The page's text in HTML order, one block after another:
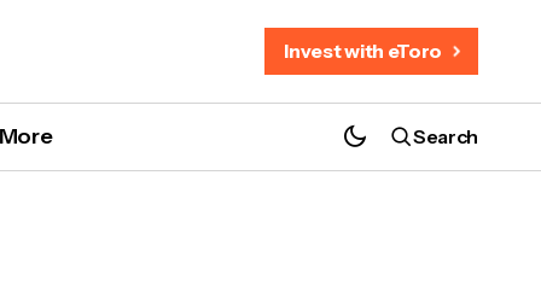
Invest with eToro
More Search